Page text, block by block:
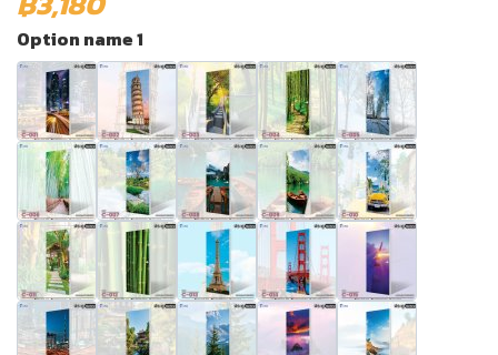
Option name 1